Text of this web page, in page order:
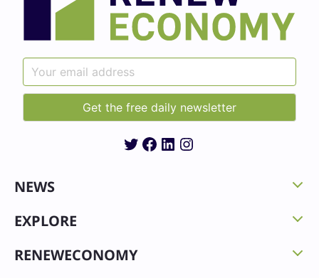
Twitter
Facebook
LinkedIn
Instagram
NEWS
EXPLORE
RENEWECONOMY